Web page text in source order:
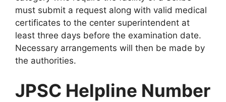
must submit a request along with valid medical
certificates to the center superintendent at
least three days before the examination date.
Necessary arrangements will then be made by
the authorities.
JPSC Helpline Number